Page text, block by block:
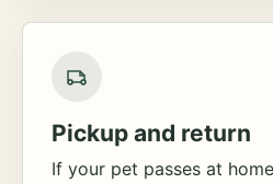
Pickup and return
If your pet passes at